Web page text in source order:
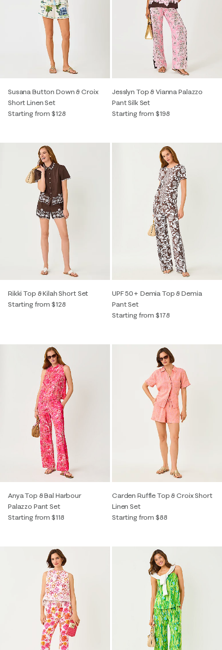
Susana Button Down & Croix
Short Linen Set
Starting from $128
Jesslyn Top & Vianna Palazzo
Pant Silk Set
Starting from $198
Rikki Top & Kilah Short Set
Starting from $128
UPF 50+ Demia Top & Demia
Pant Set
Starting from $178
Anya Top & Bal Harbour
Palazzo Pant Set
Starting from $118
Carden Ruffle Top & Croix Short
Linen Set
Starting from $88